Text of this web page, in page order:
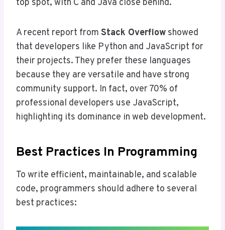
top spot, with C and Java close behind.
A recent report from Stack Overflow showed
that developers like Python and JavaScript for
their projects. They prefer these languages
because they are versatile and have strong
community support. In fact, over 70% of
professional developers use JavaScript,
highlighting its dominance in web development.
Best Practices In Programming
To write efficient, maintainable, and scalable
code, programmers should adhere to several
best practices: